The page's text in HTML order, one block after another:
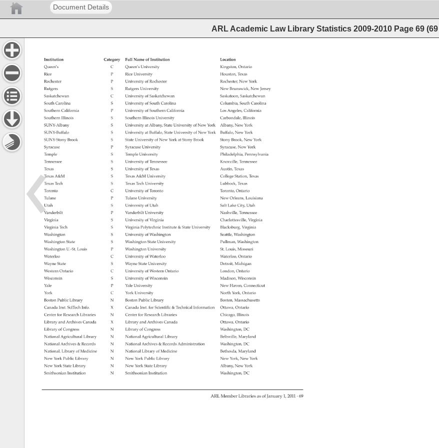
Document Details
ARL Academic Law Library Statistics 2009-2010 Page 69 (69
ARL Member Libraries as of January 1, 2011
· 69
Institution Category Full Name of Institution
Location
Queen’s
C Queen’s University Kingston, Ontario
Rice
P Rice University Houston, Texas
Rochester
P University of Rochester Rochester, New York
Rutgers
S Rutgers University New Brunswick, New Jersey
Saskatchewan
C University of Saskatchewan Saskatoon, Saskatchewan
South Carolina S University of South Carolina Columbia, South Carolina
Southern California P University of Southern California Los Angeles, California
Southern Illinois S Southern Illinois University Carbondale, Illinois
SUNY-Albany
S University at Albany, State University of New York Albany, New York
SUNY-Buffalo
S University at Buffalo, State University of New York Buffalo, New York
SUNY-Stony Brook S State University of New York at Stony Brook Stony Brook, New York
Syracuse
P Syracuse University Syracuse, New York
Temple
S Temple University Philadelphia, Pennsylvania
Tennessee
S University of Tennessee Knoxville, Tennessee
Texas
S University of Texas Austin, Texas
Texas A&M S Texas A&M University College Station, Texas
Texas Tech S Texas Tech University Lubbock, Texas
Toronto
C University of Toronto Toronto, Ontario
Tulane
P Tulane University New Orleans, Louisiana
Utah
S University of Utah Salt Lake City, Utah
Vanderbilt
P Vanderbilt University Nashville, Tennessee
Virginia
S University of Virginia Charlottesville, Virginia
Virginia Tech S Virginia Polytechnic Institute State University Blacksburg, Virginia
Washington
S University of Washington Seattle, Washington
Washington State S Washington State University Pullman, Washington
Washington U.-St. Louis P Washington University St. Louis, Missouri
Waterloo
C University of Waterloo Waterloo, Ontario
Wayne State S Wayne State University Detroit, Michigan
Western Ontario C University of Western Ontario London, Ontario
Wisconsin
S University of Wisconsin Madison, Wisconsin
Yale
P Yale University New Haven, Connecticut
York
C York University North York, Ontario
Boston Public Library N Boston Public Library Boston, Massachusetts
Canada Inst. SciTech Info. X Canada Inst. for Scientific Technical Information Ottawa, Ontario
Center for Research Libraries N Center for Research Libraries Chicago, Illinois
Library and Archives Canada X Library and Archives Canada Ottawa, Ontario
Library of Congress N Library of Congress Washington, DC
National Agricultural Library N National Agricultural Library Beltsville, Maryland
National Archives Records N National Archives Records Administration Washington, DC
National. Library of Medicine N National Library of Medicine Bethesda, Maryland
New York Public Library N New York Public Library New York, New York
New York State Library N New York State Library Albany, New York
Smithsonian Institution N Smithsonian Institution Washington, DC